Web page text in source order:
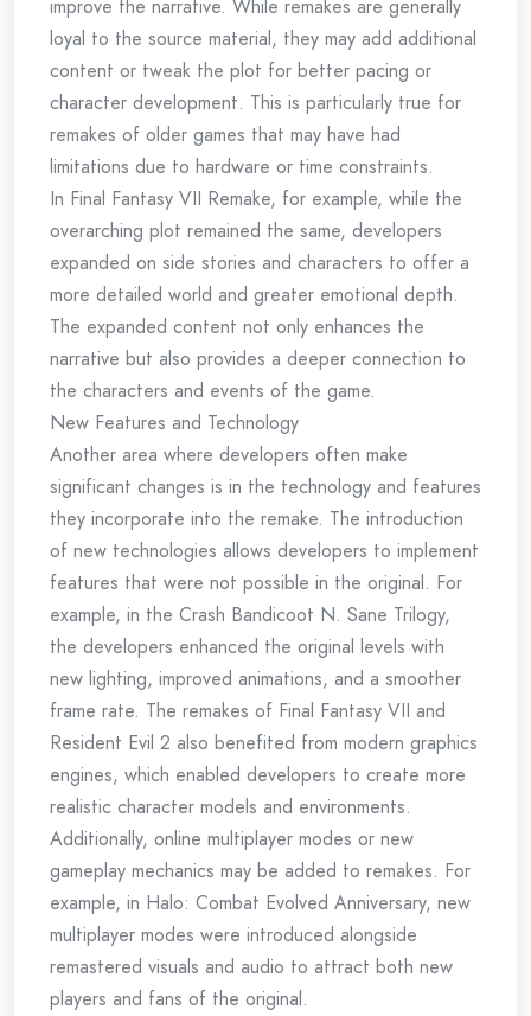
improve the narrative. While remakes are generally
loyal to the source material, they may add additional
content or tweak the plot for better pacing or
character development. This is particularly true for
remakes of older games that may have had
limitations due to hardware or time constraints.
In Final Fantasy VII Remake, for example, while the
overarching plot remained the same, developers
expanded on side stories and characters to offer a
more detailed world and greater emotional depth.
The expanded content not only enhances the
narrative but also provides a deeper connection to
the characters and events of the game.
New Features and Technology
Another area where developers often make
significant changes is in the technology and features
they incorporate into the remake. The introduction
of new technologies allows developers to implement
features that were not possible in the original. For
example, in the Crash Bandicoot N. Sane Trilogy,
the developers enhanced the original levels with
new lighting, improved animations, and a smoother
frame rate. The remakes of Final Fantasy VII and
Resident Evil 2 also benefited from modern graphics
engines, which enabled developers to create more
realistic character models and environments.
Additionally, online multiplayer modes or new
gameplay mechanics may be added to remakes. For
example, in Halo: Combat Evolved Anniversary, new
multiplayer modes were introduced alongside
remastered visuals and audio to attract both new
players and fans of the original.